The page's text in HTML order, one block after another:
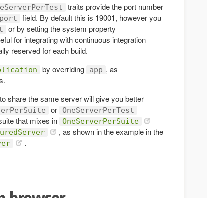
traits provide the port number
port
field. By default this is 19001, however you
or by setting the system property
for integrating with continuous integration
reserved for each build.
by overriding app , as
share the same server will give you better
or OneServerPerTest
that mixes in OneServerPerSuite
, as shown in the example in the
.